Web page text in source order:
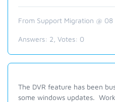
From Support Migration @
Answers: 2 , Votes: 0
The DVR feature has been
some windows updates.